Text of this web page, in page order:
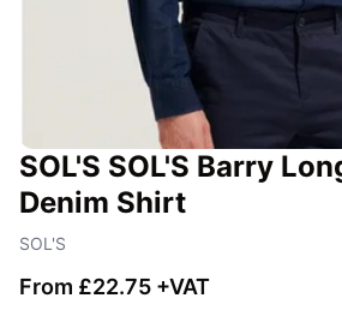
SOL'S SOL'S Barry
Denim Shirt
SOL'S
From £22.75 +VAT